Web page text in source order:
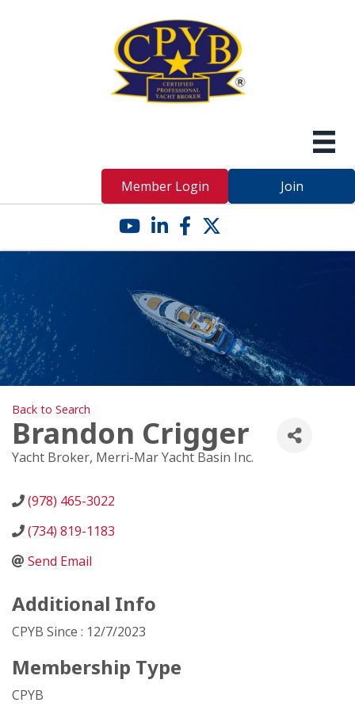
Member Login Join
YouTube icon
LinkedIn icon
Facebook icon
Twitter X icon
Back to Search
Brandon Crigger
Yacht Broker, Merri-Mar Yacht Basin Inc.
(978) 465-3022
(734) 819-1183
Send Email
Additional Info
CPYB Since : 12/7/2023
Membership Type
CPYB